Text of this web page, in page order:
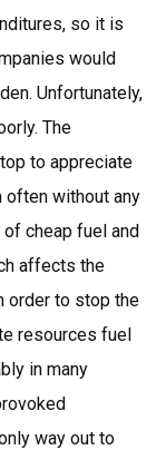
so it is
would
Unfortunately,
The
to appreciate
often without any
of cheap fuel and
affects the
order to stop the
resources fuel
in many
way out to